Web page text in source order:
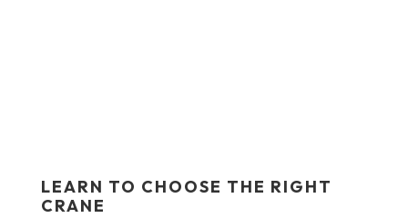
LEARN TO CHOOSE THE RIGHT
CRANE